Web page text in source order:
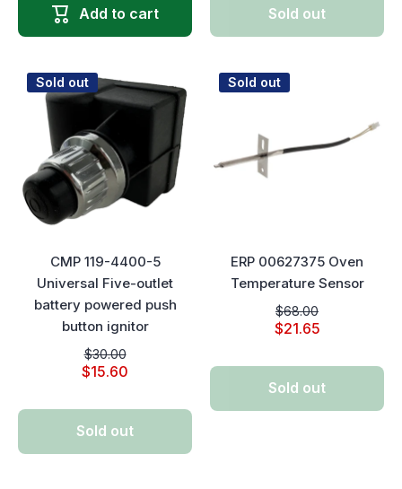
Add to cart Sold out
Sold out
CMP 119-4400-5
Universal Five-outlet
battery powered push
button ignitor
$30.00
$15.60
Sold out
Sold out
ERP 00627375 Oven
Temperature Sensor
$68.00
$21.65
Sold out